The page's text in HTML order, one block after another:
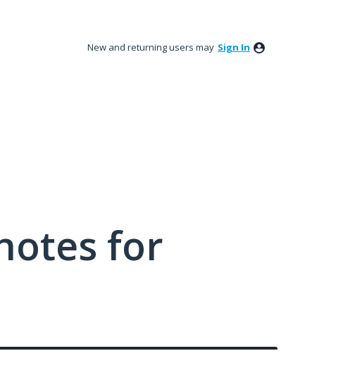
New and returning users may Sign In
for